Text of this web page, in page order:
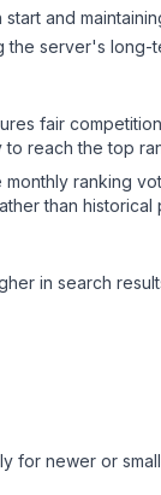
and
the server's long-
fair
reach the top
ranking
than historical
in search
for newer or